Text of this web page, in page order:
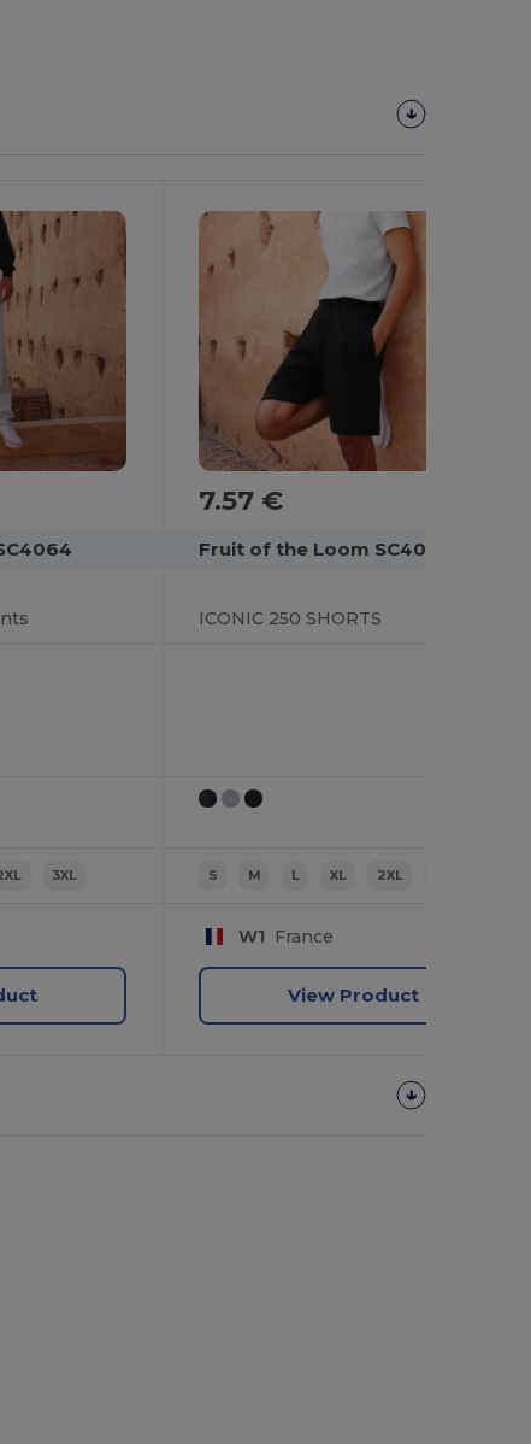
3XL
7.57 €
Fruit of the Loom SC4066
ICONIC 250 SHORTS
S M L XL 2XL
W1 France
View Product